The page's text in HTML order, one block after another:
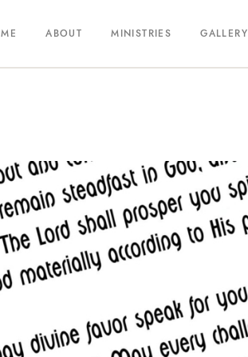
ABOUT MINISTRIES GALLERY